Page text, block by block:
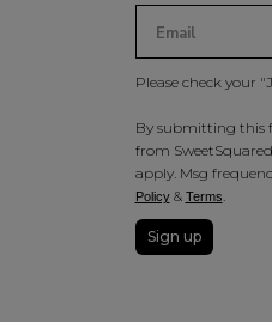
Please check your
By submitting this
from
apply. Msg
Policy& Terms.
Sign up